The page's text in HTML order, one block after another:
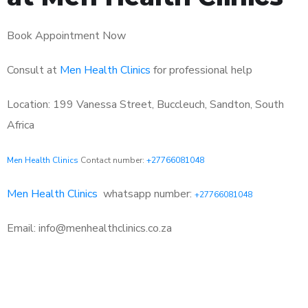
Book Appointment Now
Consult at Men Health Clinics for professional help
Location: 199 Vanessa Street, Buccleuch, Sandton, South
Africa
Men Health Clinics Contact number: +27766081048
Men Health Clinics whatsapp number: +27766081048
Email: info@menhealthclinics.co.za